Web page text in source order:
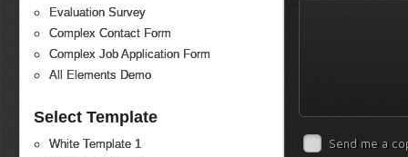
Evaluation Survey
Complex Contact Form
Complex Job Application Form
All Elements Demo
Select Template
White Template 1
Send me a